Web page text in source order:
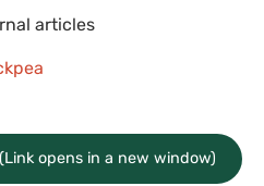
articles
opens in a new window)